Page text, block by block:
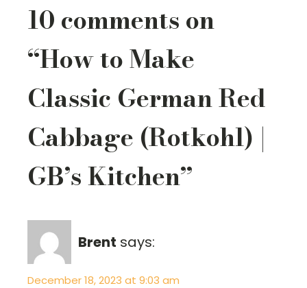
10 comments on
“How to Make
Classic German Red
Cabbage (Rotkohl) |
GB’s Kitchen”
Brent says:
December 18, 2023 at 9:03 am